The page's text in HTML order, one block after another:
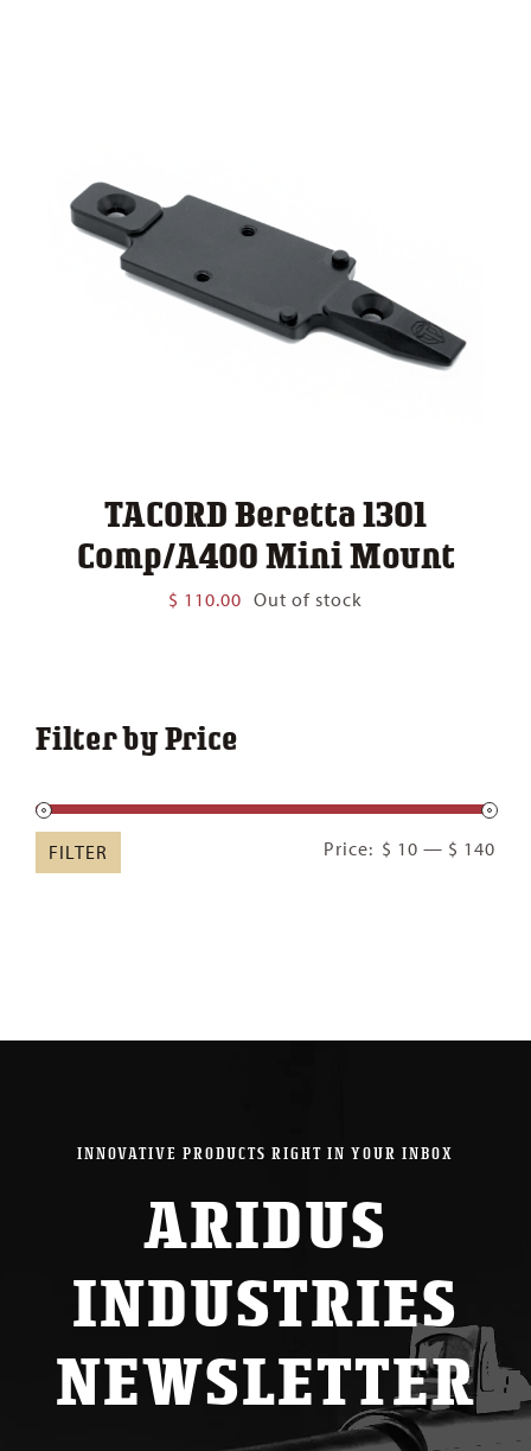
TACORD Beretta 1301
Comp/A400 Mini Mount
$ 110.00 Out of stock
Filter by Price
FILTER Price: $ 10 — $ 140
INNOVATIVE PRODUCTS RIGHT IN YOUR INBOX
ARIDUS
INDUSTRIES
NEWSLETTER